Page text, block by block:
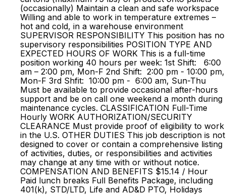
(occasionally) Maintain a clean and safe workspace
Willing and able to work in temperature extremes –
hot and cold, in a warehouse environment
SUPERVISOR RESPONSIBILITY This position has no
supervisory responsibilities POSITION TYPE AND
EXPECTED HOURS OF WORK This is a full-time
position working 40 hours per week: 1st Shift: 6:00
am – 2:00 pm, Mon-F 2nd Shift: 2:00 pm - 10:00 pm,
Mon-F 3rd Shfit: 10:00 pm - 6:00 am, Sun-Thu
Must be available to provide occasional after-hours
support and be on call one weekend a month during
maintenance cycles. CLASSIFICATION Full-Time
Hourly WORK AUTHORIZATION/SECURITY
CLEARANCE Must provide proof of eligibility to work
in the U.S. OTHER DUTIES This job description is not
designed to cover or contain a comprehensive listing
of activities, duties, or responsibilities and activities
may change at any time with or without notice.
COMPENSATION AND BENEFITS $15.14 / Hour
Paid lunch breaks Full Benefits Package, including
401(k), STD/LTD, Life and AD&D PTO, Holidays